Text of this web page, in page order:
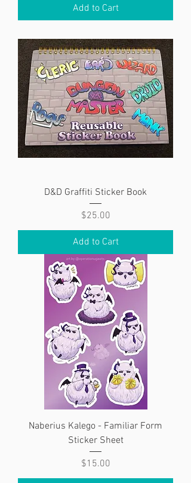
Add to Cart
D&D Graffiti Sticker Book
Price
$25.00
Add to Cart
Naberius Kalego - Familiar Form
Sticker Sheet
Price
$15.00